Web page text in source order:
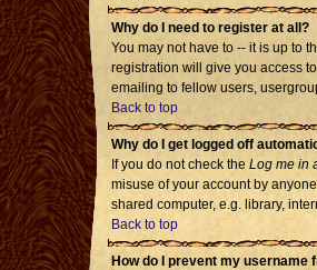
Why do I need to register at all?
You may not have to -- it is up to
registration will give you access
emailing to fellow users,
Back to top
Why do I get logged off
If you do not check the Log me in
misuse of your account by
shared computer, e.g. library,
Back to top
How do I prevent my